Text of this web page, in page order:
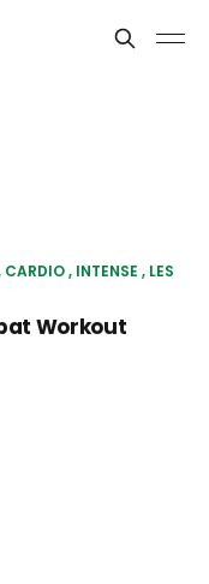
CARDIO INTENSE
LES
Workout